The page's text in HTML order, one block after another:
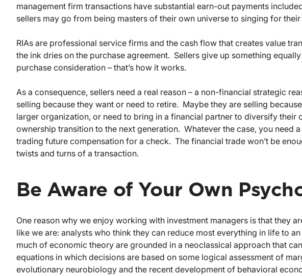
management firm transactions have substantial earn-out payments
sellers may go from being masters of their own universe to singing for their
RIAs are professional service firms and the cash flow that creates value
the ink dries on the purchase agreement. Sellers give up something
purchase consideration – that’s how it works.
As a consequence, sellers need a real reason – a non-financial strategic
selling because they want or need to retire. Maybe they are selling
larger organization, or need to bring in a financial partner to diversify their
ownership transition to the next generation. Whatever the case, you need
trading future compensation for a check. The financial trade won’t be
twists and turns of a transaction.
Be Aware of Your Own
One reason why we enjoy working with investment managers is that they
like we are: analysts who think they can reduce most everything in life to
much of economic theory are grounded in a neoclassical approach that
equations in which decisions are based on some logical assessment of
evolutionary neurobiology and the recent development of behavioral